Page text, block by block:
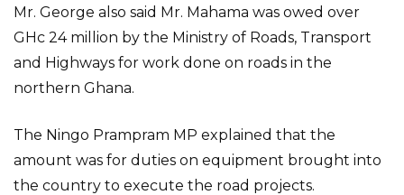
Mr. George also said Mr. Mahama was owed over
GHc 24 million by the Ministry of Roads, Transport
and Highways for work done on roads in the
northern Ghana.
The Ningo Prampram MP explained that the
amount was for duties on equipment brought into
the country to execute the road projects.